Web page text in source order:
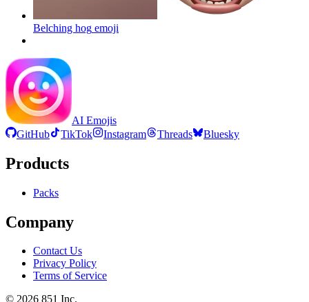
Belching hog emoji
AI Emojis
GitHub
TikTok Instagram Threads Bluesky
Products
Packs
Company
Contact Us
Privacy Policy
Terms of Service
© 2026 851 Inc.